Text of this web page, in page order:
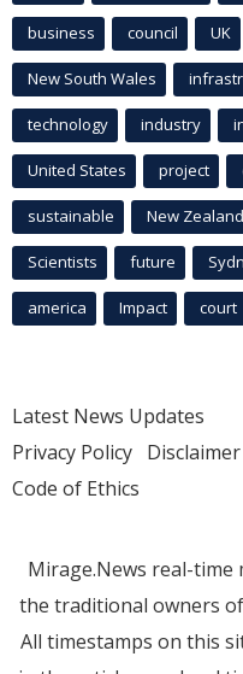
business council UK
New South Wales
technology industry
United States project
sustainable New Zealand
Scientists future
america Impact court
Latest News Updates
Privacy Policy Disclaimer
Code of Ethics
Mirage.News real-time
the traditional owners
All timestamps on this